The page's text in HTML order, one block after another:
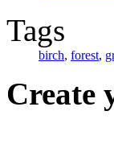
Tags
birch, forest,
Create